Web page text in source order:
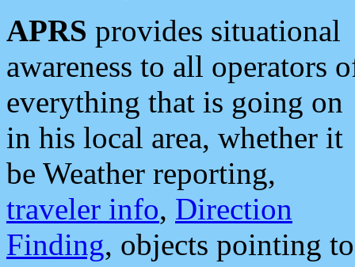
APRS provides situational
awareness to all operators
everything that is going on
in his local area, whether it
be Weather reporting,
traveler info, Direction
Finding, objects pointing to